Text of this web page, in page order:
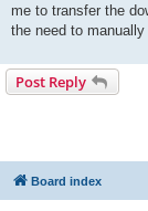
me to transfer the
the need to
Post Reply
Board index